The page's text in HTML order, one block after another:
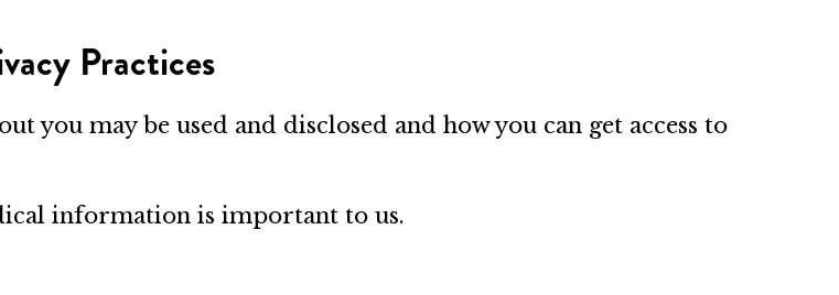
Practices
you may be used and disclosed and how you can get access to
information is important to us.